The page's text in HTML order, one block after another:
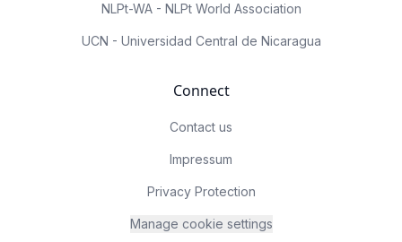
NLPt-WA - NLPt World Association
UCN - Universidad Central de Nicaragua
Connect
Contact us
Impressum
Privacy Protection
Manage cookie settings